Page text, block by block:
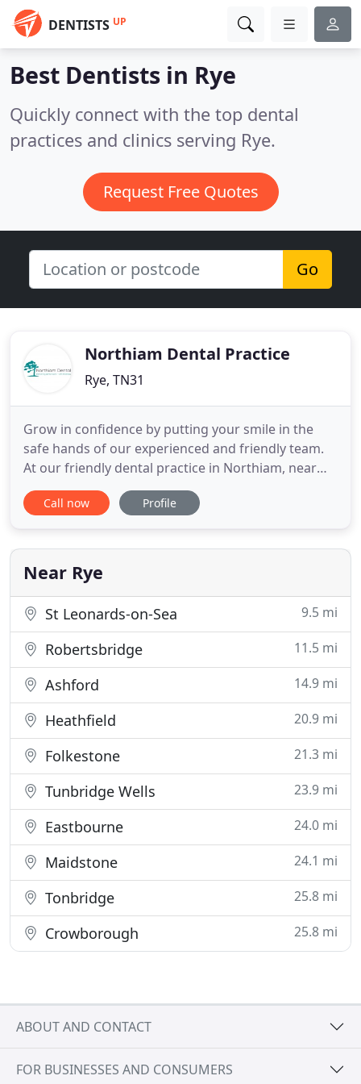
DENTISTS UP
Best Dentists in Rye
Quickly connect with the top dental
practices and clinics serving Rye.
Request Free Quotes
Go
Northiam Dental Practice
Rye, TN31
Grow in confidence by putting your smile in the
safe hands of our experienced and friendly team.
At our friendly dental practice in Northiam, near
Rye, East Sussex, you can be certain of getting the
dental care that you deserve in an environment
the technology and techniques of the 21st century,
with
Call now Profile
Near Rye
St Leonards-on-Sea 9.5 mi
Robertsbridge 11.5 mi
Ashford 14.9 mi
Heathfield 20.9 mi
Folkestone 21.3 mi
Tunbridge Wells 23.9 mi
Eastbourne 24.0 mi
Maidstone 24.1 mi
Tonbridge 25.8 mi
Crowborough 25.8 mi
ABOUT AND CONTACT
FOR BUSINESSES AND CONSUMERS